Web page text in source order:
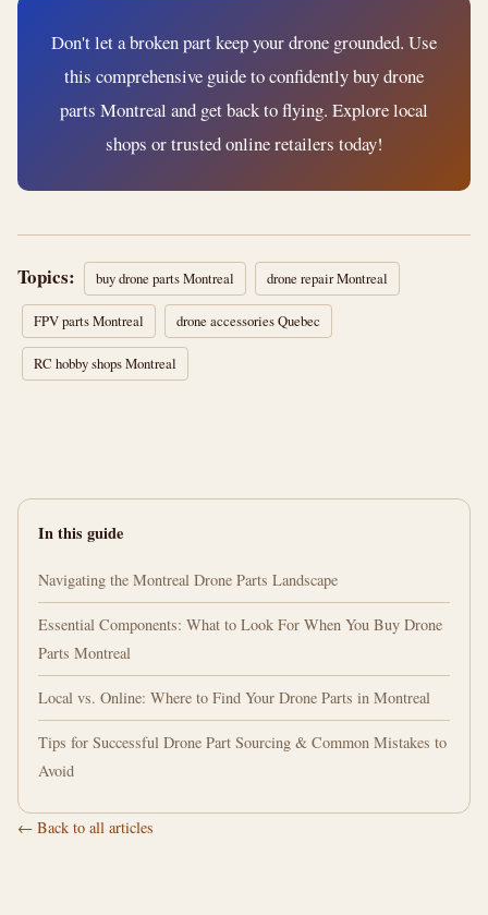
Don't let a broken part keep your drone grounded. Use
this comprehensive guide to confidently buy drone
parts Montreal and get back to flying. Explore local
shops or trusted online retailers today!
Topics: buy drone parts Montreal drone repair Montreal
FPV parts Montreal drone accessories Quebec
RC hobby shops Montreal
In this guide
Navigating the Montreal Drone Parts Landscape
Essential Components: What to Look For When You Buy Drone
Parts Montreal
Local vs. Online: Where to Find Your Drone Parts in Montreal
Tips for Successful Drone Part Sourcing & Common Mistakes to
Avoid
← Back to all articles